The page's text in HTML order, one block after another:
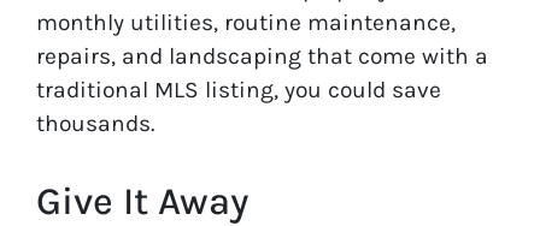
monthly utilities, routine maintenance,
repairs, and landscaping that come with a
traditional MLS listing, you could save
thousands.
Give It Away